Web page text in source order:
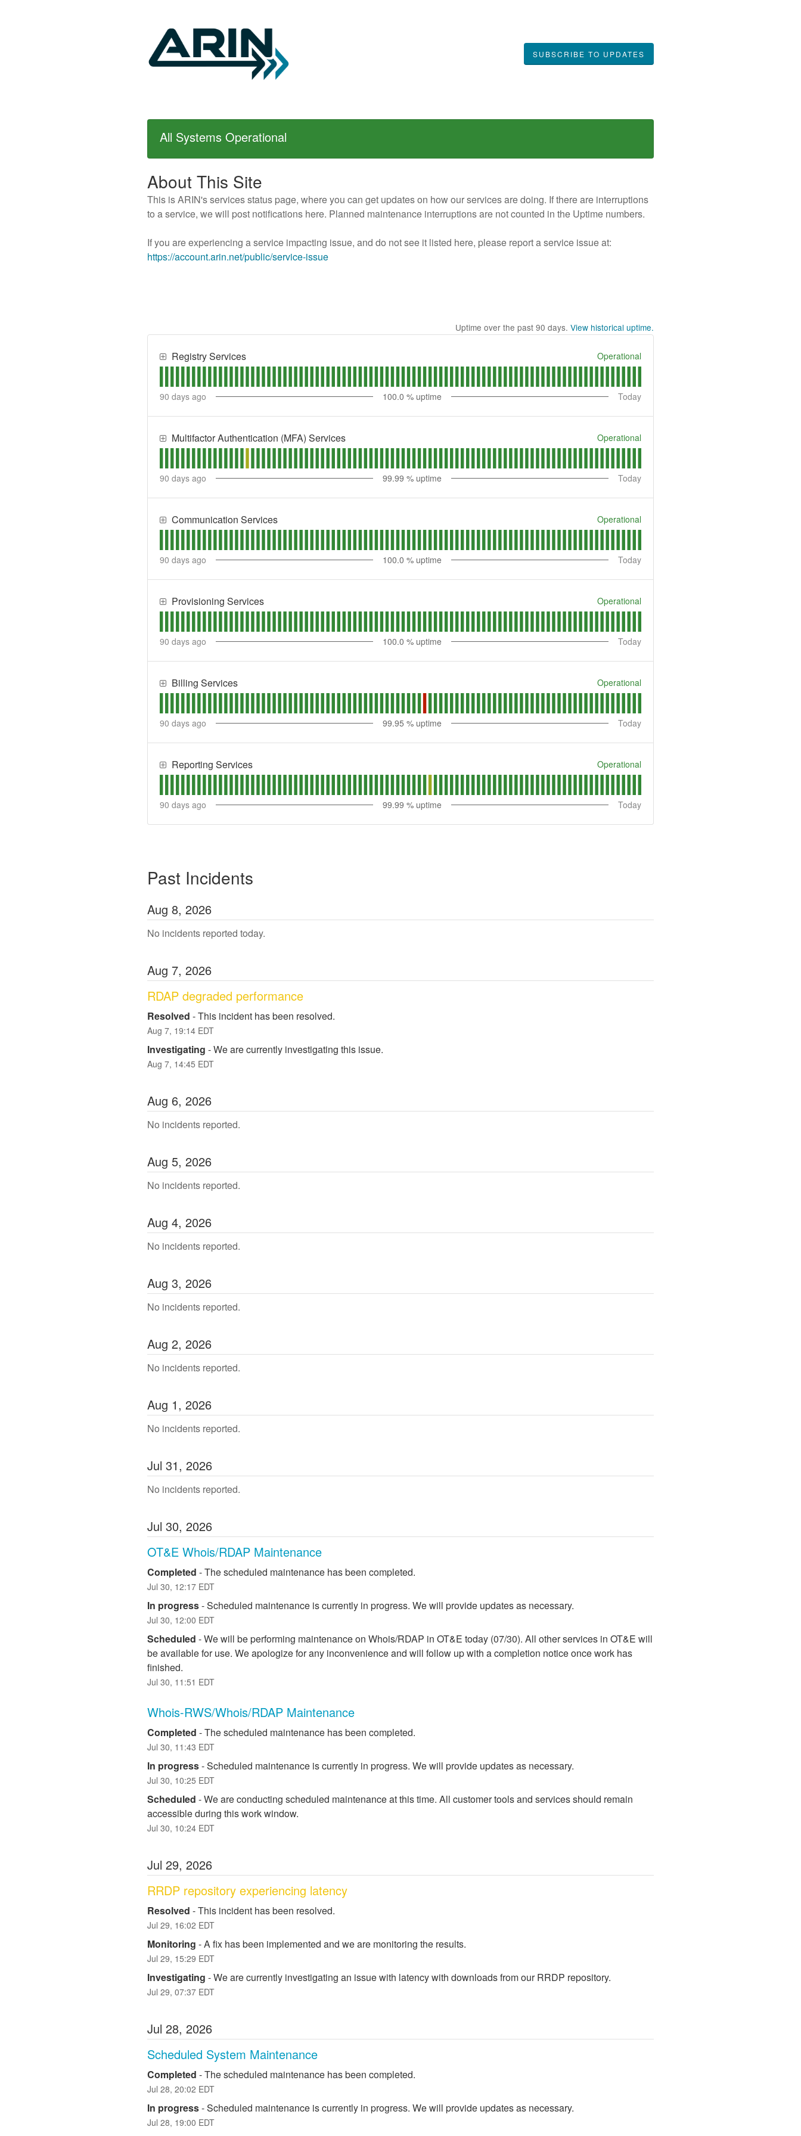
SUBSCRIBE TO UPDATES
All Systems Operational
About This Site
This is ARIN's services status page, where you can get updates on how our services are doing. If there are interruptions
to a service, we will post notifications here. Planned maintenance interruptions are not counted in the Uptime numbers.
If you are experiencing a service impacting issue, and do not see it listed here, please report a service issue at:
https://account.arin.net/public/service-issue
Uptime over the past 90 days. View historical uptime.
Registry Services Operational
90 days ago 100.0 % uptime Today
Multifactor Authentication (MFA) Services Operational
90 days ago 99.99 % uptime Today
Communication Services Operational
90 days ago 100.0 % uptime Today
Provisioning Services Operational
90 days ago 100.0 % uptime Today
Billing Services Operational
90 days ago 99.95 % uptime Today
Reporting Services Operational
90 days ago 99.99 % uptime Today
Past Incidents
Aug 8, 2026
No incidents reported today.
Aug 7, 2026
RDAP degraded performance
Resolved -This incident has been resolved.
Aug 7, 19:14 EDT
Investigating -We are currently investigating this issue.
Aug 7, 14:45 EDT
Aug 6, 2026
No incidents reported.
Aug 5, 2026
No incidents reported.
Aug 4, 2026
No incidents reported.
Aug 3, 2026
No incidents reported.
Aug 2, 2026
No incidents reported.
Aug 1, 2026
No incidents reported.
Jul 31, 2026
No incidents reported.
Jul 30, 2026
OT&E Whois/RDAP Maintenance
Completed -The scheduled maintenance has been completed.
Jul 30, 12:17 EDT
In progress-Scheduled maintenance is currently in progress. We will provide updates as necessary.
Jul 30, 12:00 EDT
Scheduled -We will be performing maintenance on Whois/RDAP in OT&E today (07/30). All other services in OT&E will
be available for use. We apologize for any inconvenience and will follow up with a completion notice once work has
finished.
Jul 30, 11:51 EDT
Whois-RWS/Whois/RDAP Maintenance
Completed -The scheduled maintenance has been completed.
Jul 30, 11:43 EDT
In progress-Scheduled maintenance is currently in progress. We will provide updates as necessary.
Jul 30, 10:25 EDT
Scheduled -We are conducting scheduled maintenance at this time. All customer tools and services should remain
accessible during this work window.
Jul 30, 10:24 EDT
Jul 29, 2026
RRDP repository experiencing latency
Resolved -This incident has been resolved.
Jul 29, 16:02 EDT
Monitoring -A fix has been implemented and we are monitoring the results.
Jul 29, 15:29 EDT
Investigating -We are currently investigating an issue with latency with downloads from our RRDP repository.
Jul 29, 07:37 EDT
Jul 28, 2026
Scheduled System Maintenance
Completed -The scheduled maintenance has been completed.
Jul 28, 20:02 EDT
In progress-Scheduled maintenance is currently in progress. We will provide updates as necessary.
Jul 28, 19:00 EDT